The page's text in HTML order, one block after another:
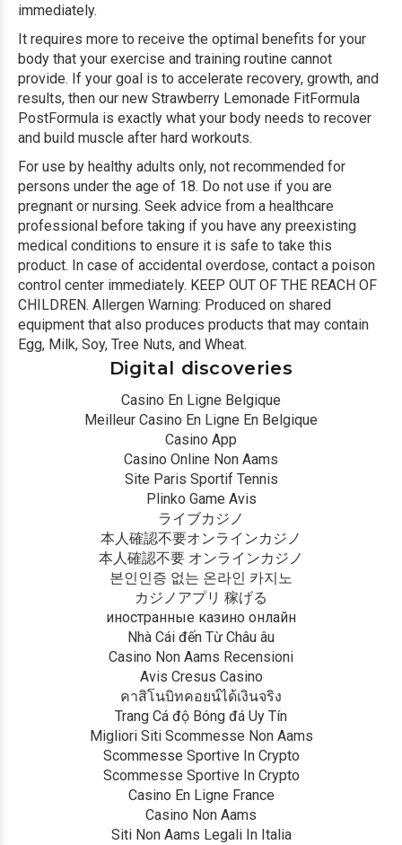
immediately.
It requires more to receive the optimal benefits for your
body that your exercise and training routine cannot
provide. If your goal is to accelerate recovery, growth, and
results, then our new Strawberry Lemonade FitFormula
PostFormula is exactly what your body needs to recover
and build muscle after hard workouts.
For use by healthy adults only, not recommended for
persons under the age of 18. Do not use if you are
pregnant or nursing. Seek advice from a healthcare
professional before taking if you have any preexisting
medical conditions to ensure it is safe to take this
product. In case of accidental overdose, contact a poison
control center immediately. KEEP OUT OF THE REACH OF
CHILDREN. Allergen Warning: Produced on shared
equipment that also produces products that may contain
Egg, Milk, Soy, Tree Nuts, and Wheat.
Digital discoveries
Casino En Ligne Belgique
Meilleur Casino En Ligne En Belgique
Casino App
Casino Online Non Aams
Site Paris Sportif Tennis
Plinko Game Avis
ライブカジノ
本人確認不要オンラインカジノ
本人確認不要 オンラインカジノ
본인인증 없는 온라인 카지노
カジノアプリ 稼げる
иностранные казино онлайн
Nhà Cái đến Từ Châu âu
Casino Non Aams Recensioni
Avis Cresus Casino
คาสิโนบิทคอยน์ได้เงินจริง
Trang Cá độ Bóng đá Uy Tín
Migliori Siti Scommesse Non Aams
Scommesse Sportive In Crypto
Scommesse Sportive In Crypto
Casino En Ligne France
Casino Non Aams
Siti Non Aams Legali In Italia